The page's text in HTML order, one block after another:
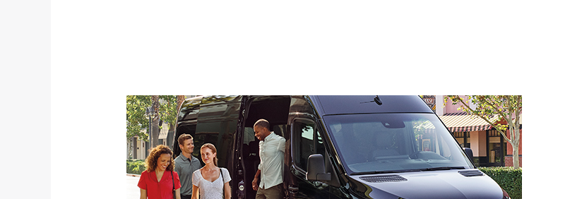
Here’s
How
Professional
Airport
Shuttle